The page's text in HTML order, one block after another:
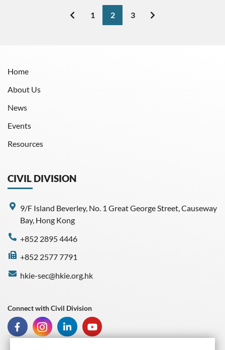
1 2 3
CIVIL DIVISION
9/F Island Beverley, No. 1 Great George Street, Causeway
Bay, Hong Kong
+852 2895 4446
+852 2577 7791
hkie-sec@hkie.org.hk
Home
About Us
News
Events
Resources
Connect with Civil Division